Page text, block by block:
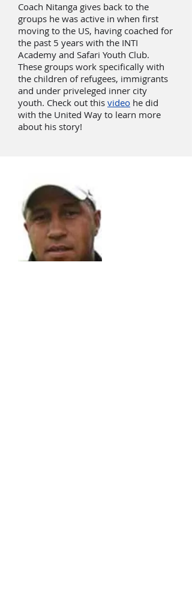
Coach Nitanga gives back to the
groups he was active in when first
moving to the US, having coached for
the past 5 years with the INTI
Academy and Safari Youth Club.
These groups work specifically with
the children of refugees, immigrants
and under priveleged inner city
youth. Check out this video he did
with the United Way to learn more
about his story!